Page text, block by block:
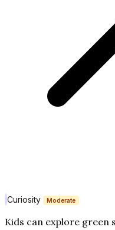
Curiosity Moderate
Kids can explore green